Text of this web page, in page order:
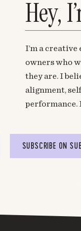
Hey,
I’m a
owners who
they are. I
alignment,
performance.
SUBSCRIBE ON